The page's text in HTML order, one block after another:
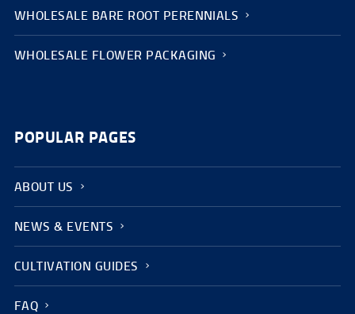
WHOLESALE BARE ROOT PERENNIALS
WHOLESALE FLOWER PACKAGING
POPULAR PAGES
ABOUT US
NEWS & EVENTS
CULTIVATION GUIDES
FAQ